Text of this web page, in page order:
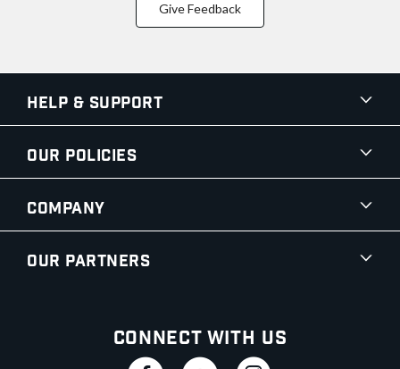
Give Feedback
Help & Support
Our Policies
Company
Our Partners
Connect With Us